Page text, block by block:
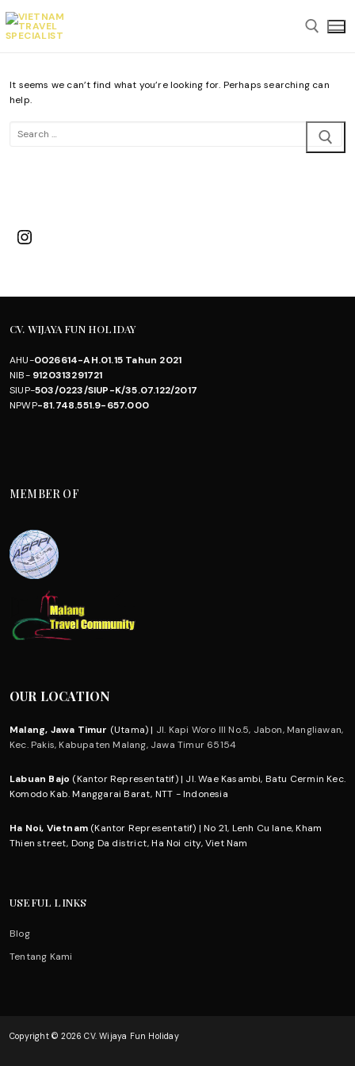
to
content
Search for:
It seems we can’t find what you’re looking for. Perhaps searching can
help.
Search
Instagram
CV. WIJAYA FUN HOLIDAY
AHU-0026614-AH.01.15 Tahun 2021
NIB-9120313291721
SIUP-503/0223/SIUP-K/35.07.122/2017
NPWP-81.748.551.9-657.000
MEMBER OF
OUR LOCATION
Malang, Jawa Timur (Utama) | Jl. Kapi Woro III No.5, Jabon, Mangliawan,
Kec. Pakis, Kabupaten Malang, Jawa Timur 65154
Labuan Bajo (Kantor Representatif) | Jl. Wae Kasambi, Batu Cermin Kec.
Komodo Kab. Manggarai Barat, NTT - Indonesia
Ha Noi, Vietnam (Kantor Representatif) | No 21, Lenh Cu lane, Kham
Thien street, Dong Da district, Ha Noi city, Viet Nam
USEFUL LINKS
Blog
Tentang Kami
Copyright © 2026 CV. Wijaya Fun Holiday